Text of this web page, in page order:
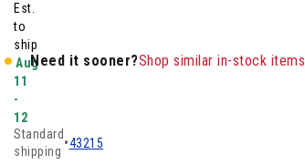
Est.
to
ship
Aug
11
-
12
Standard
shipping
•43215
Need it sooner?Shop similar in-stock items